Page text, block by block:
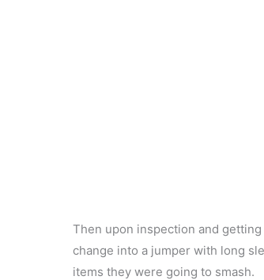
Then upon inspection and
change into a jumper with long
items they were going to smash.